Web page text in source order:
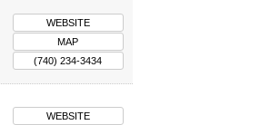
WEBSITE
MAP
(740) 234-3434
WEBSITE